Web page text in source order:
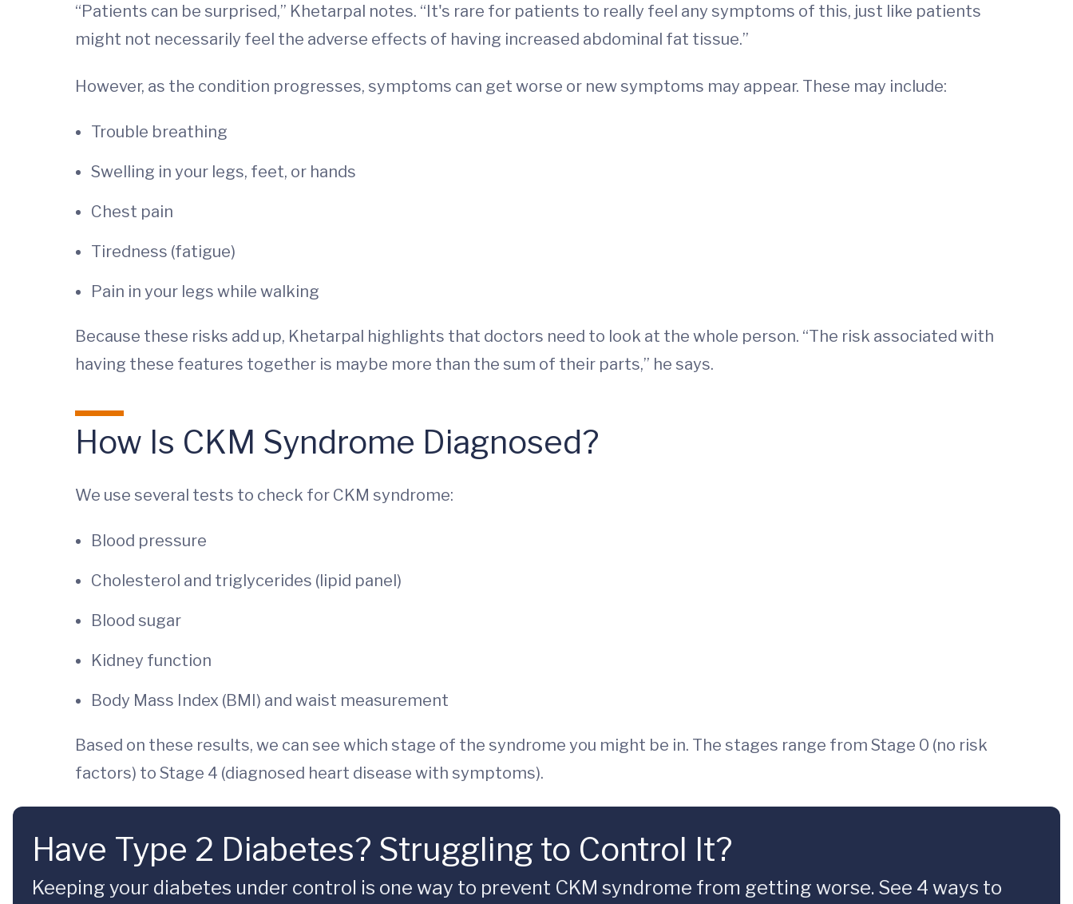
“Patients can be surprised,” Khetarpal notes. “It's rare for patients to really feel any symptoms of this, just like patients
might not necessarily feel the adverse effects of having increased abdominal fat tissue.”
However, as the condition progresses, symptoms can get worse or new symptoms may appear. These may include:
Trouble breathing
Swelling in your legs, feet, or hands
Chest pain
Tiredness (fatigue)
Pain in your legs while walking
Because these risks add up, Khetarpal highlights that doctors need to look at the whole person. “The risk associated with
having these features together is maybe more than the sum of their parts,” he says.
How Is CKM Syndrome Diagnosed?
We use several tests to check for CKM syndrome:
Blood pressure
Cholesterol and triglycerides (lipid panel)
Blood sugar
Kidney function
Body Mass Index (BMI) and waist measurement
Based on these results, we can see which stage of the syndrome you might be in. The stages range from Stage 0 (no risk
factors) to Stage 4 (diagnosed heart disease with symptoms).
Have Type 2 Diabetes? Struggling to Control It?
Keeping your diabetes under control is one way to prevent CKM syndrome from getting worse. See 4 ways to